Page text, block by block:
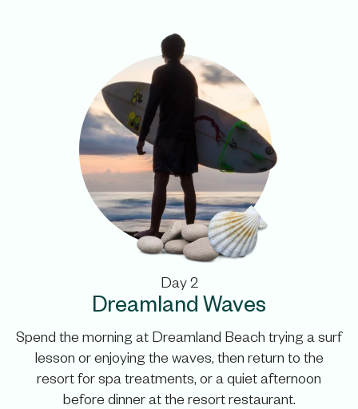
Day 2
Dreamland Waves
Spend the morning at Dreamland Beach trying a surf
lesson or enjoying the waves, then return to the
resort for spa treatments, or a quiet afternoon
before dinner at the resort restaurant.